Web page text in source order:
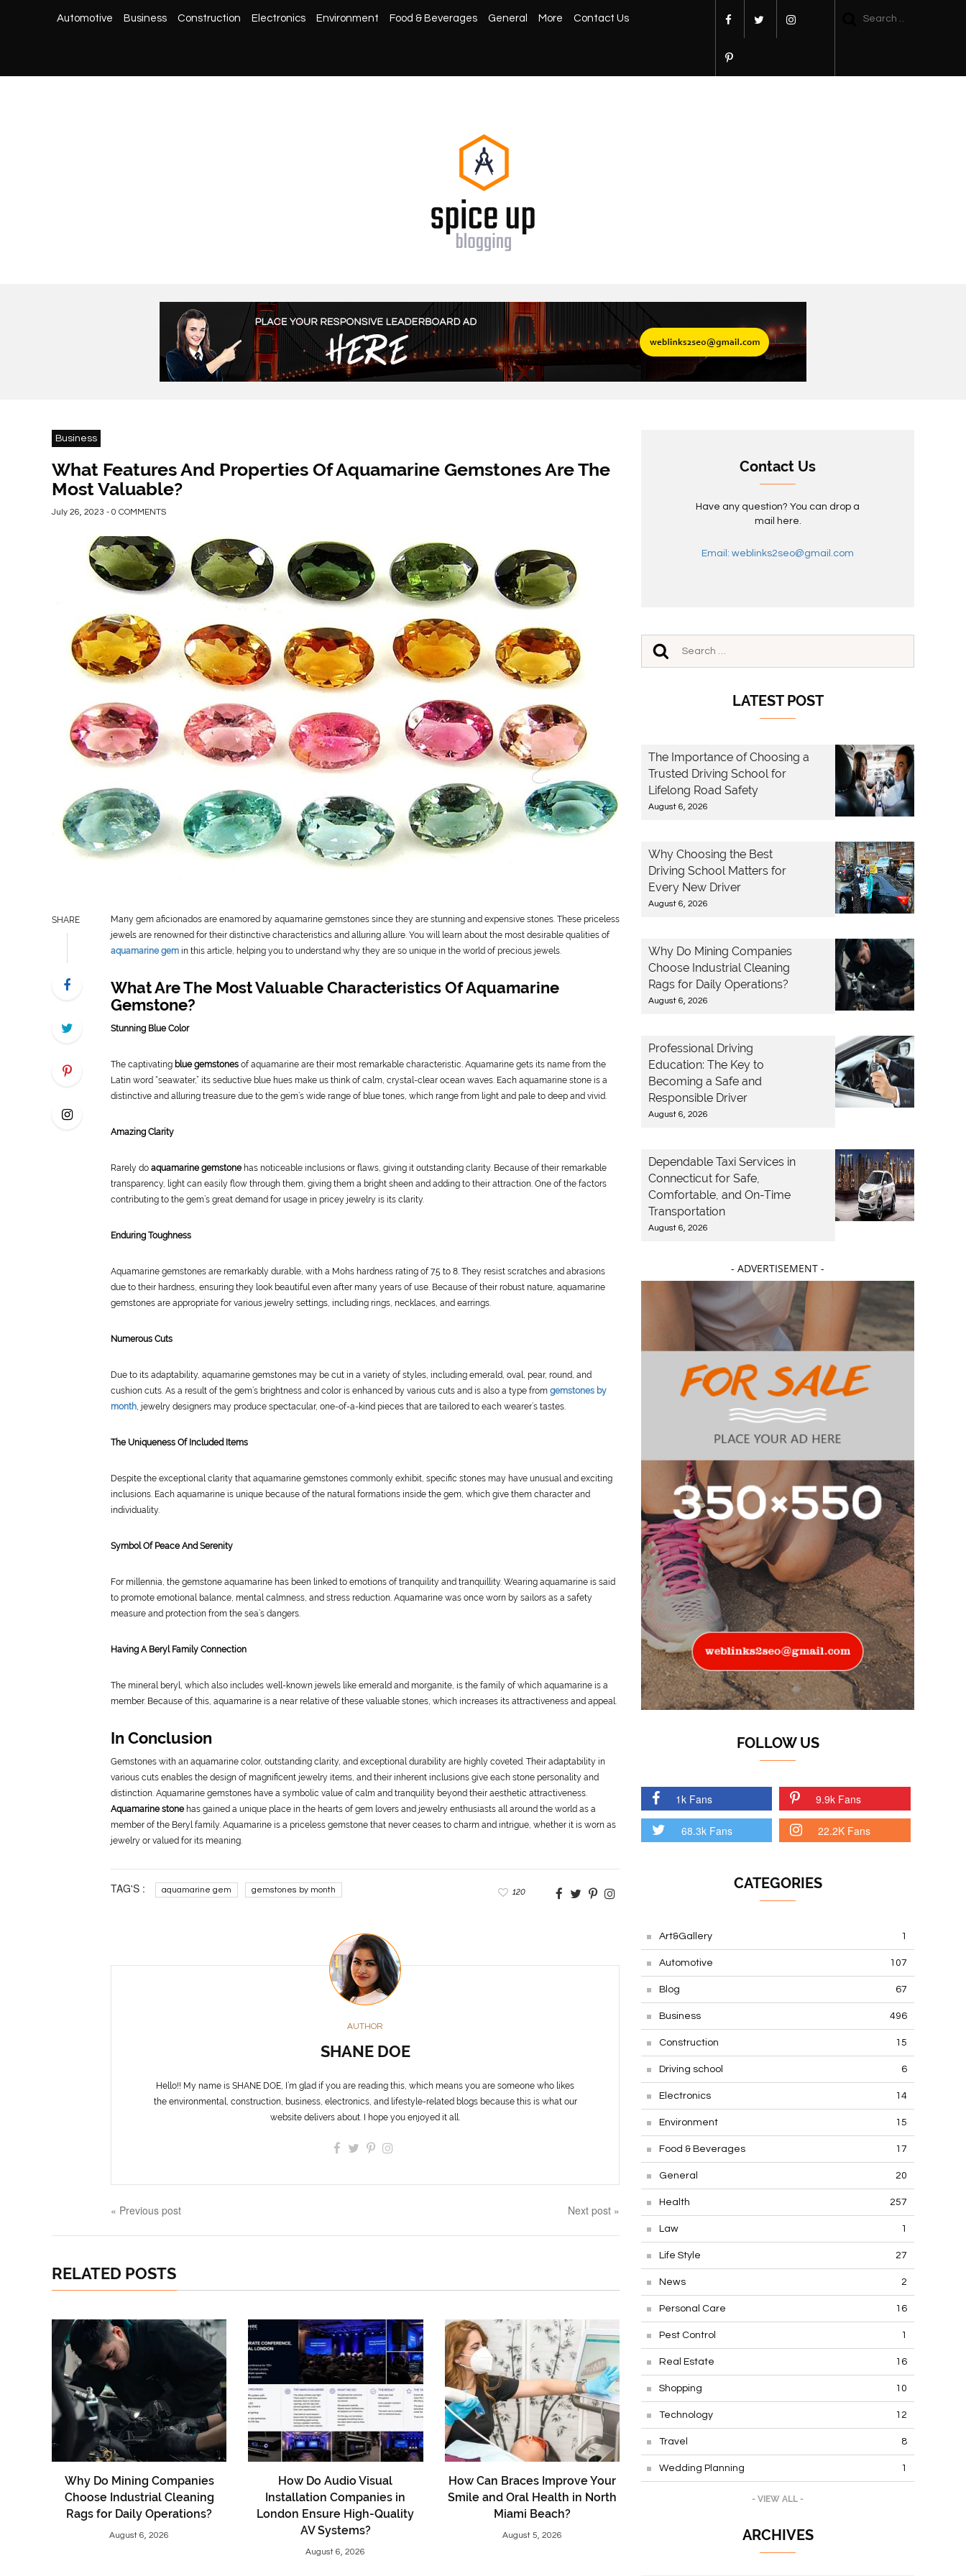
Automotive Business Construction Electronics Environment Food & Beverages General More Contact Us
Business
What Features And Properties Of Aquamarine Gemstones Are The
Most Valuable?
July 26, 2023 - 0 COMMENTS
SHARE
Many gem aficionados are enamored by aquamarine gemstones since they are stunning and expensive stones. These priceless
jewels are renowned for their distinctive characteristics and alluring allure. You will learn about the most desirable qualities of
aquamarine gem in this article, helping you to understand why they are so unique in the world of precious jewels.
What Are The Most Valuable Characteristics Of Aquamarine
Gemstone?
Stunning Blue Color
The captivating blue gemstones of aquamarine are their most remarkable characteristic. Aquamarine gets its name from the
Latin word “seawater,” its seductive blue hues make us think of calm, crystal-clear ocean waves. Each aquamarine stone is a
distinctive and alluring treasure due to the gem’s wide range of blue tones, which range from light and pale to deep and vivid.
Amazing Clarity
Rarely do aquamarine gemstonehas noticeable inclusions or flaws, giving it outstanding clarity. Because of their remarkable
transparency, light can easily flow through them, giving them a bright sheen and adding to their attraction. One of the factors
contributing to the gem’s great demand for usage in pricey jewelry is its clarity.
Enduring Toughness
Aquamarine gemstones are remarkably durable, with a Mohs hardness rating of 7.5 to 8. They resist scratches and abrasions
due to their hardness, ensuring they look beautiful even after many years of use. Because of their robust nature, aquamarine
gemstones are appropriate for various jewelry settings, including rings, necklaces, and earrings.
Numerous Cuts
Due to its adaptability, aquamarine gemstones may be cut in a variety of styles, including emerald, oval, pear, round, and
cushion cuts. As a result of the gem’s brightness and color is enhanced by various cuts and is also a type from gemstones by
month, jewelry designers may produce spectacular, one-of-a-kind pieces that are tailored to each wearer’s tastes.
The Uniqueness Of Included Items
Despite the exceptional clarity that aquamarine gemstones commonly exhibit, specific stones may have unusual and exciting
inclusions. Each aquamarine is unique because of the natural formations inside the gem, which give them character and
individuality.
Symbol Of Peace And Serenity
For millennia, the gemstone aquamarine has been linked to emotions of tranquility and tranquillity. Wearing aquamarine is said
to promote emotional balance, mental calmness, and stress reduction. Aquamarine was once worn by sailors as a safety
measure and protection from the sea’s dangers.
Having A Beryl Family Connection
The mineral beryl, which also includes well-known jewels like emerald and morganite, is the family of which aquamarine is a
member. Because of this, aquamarine is a near relative of these valuable stones, which increases its attractiveness and appeal.
In Conclusion
Gemstones with an aquamarine color, outstanding clarity, and exceptional durability are highly coveted. Their adaptability in
various cuts enables the design of magnificent jewelry items, and their inherent inclusions give each stone personality and
distinction. Aquamarine gemstones have a symbolic value of calm and tranquility beyond their aesthetic attractiveness.
Aquamarine stonehas gained a unique place in the hearts of gem lovers and jewelry enthusiasts all around the world as a
member of the Beryl family. Aquamarine is a priceless gemstone that never ceases to charm and intrigue, whether it is worn as
jewelry or valued for its meaning.
TAG'S : aquamarine gem gemstones by month 120
AUTHOR
SHANE DOE
Hello!! My name is SHANE DOE, I’m glad if you are reading this, which means you are someone who likes
the environmental, construction, business, electronics, and lifestyle-related blogs because this is what our
website delivers about. I hope you enjoyed it all.
« Previous post Next post »
RELATED POSTS
Why Do Mining Companies
Choose Industrial Cleaning
Rags for Daily Operations?
August 6, 2026
How Do Audio Visual
Installation Companies in
London Ensure High-Quality
AV Systems?
August 6, 2026
How Can Braces Improve Your
Smile and Oral Health in North
Miami Beach?
August 5, 2026
Contact Us
Have any question? You can drop a
mail here.
Email: weblinks2seo@gmail.com
LATEST POST
The Importance of Choosing a
Trusted Driving School for
Lifelong Road Safety
August 6, 2026
Why Choosing the Best
Driving School Matters for
Every New Driver
August 6, 2026
Why Do Mining Companies
Choose Industrial Cleaning
Rags for Daily Operations?
August 6, 2026
Professional Driving
Education: The Key to
Becoming a Safe and
Responsible Driver
August 6, 2026
Dependable Taxi Services in
Connecticut for Safe,
Comfortable, and On-Time
Transportation
August 6, 2026
- ADVERTISEMENT -
FOLLOW US
1k Fans 9.9k Fans
68.3k Fans 22.2K Fans
CATEGORIES
Art&Gallery 1
Automotive 107
Blog 67
Business 496
Construction 15
Driving school 6
Electronics 14
Environment 15
Food & Beverages 17
General 20
Health 257
Law 1
Life Style 27
News 2
Personal Care 16
Pest Control 1
Real Estate 16
Shopping 10
Technology 12
Travel 8
Wedding Planning 1
- VIEW ALL -
ARCHIVES